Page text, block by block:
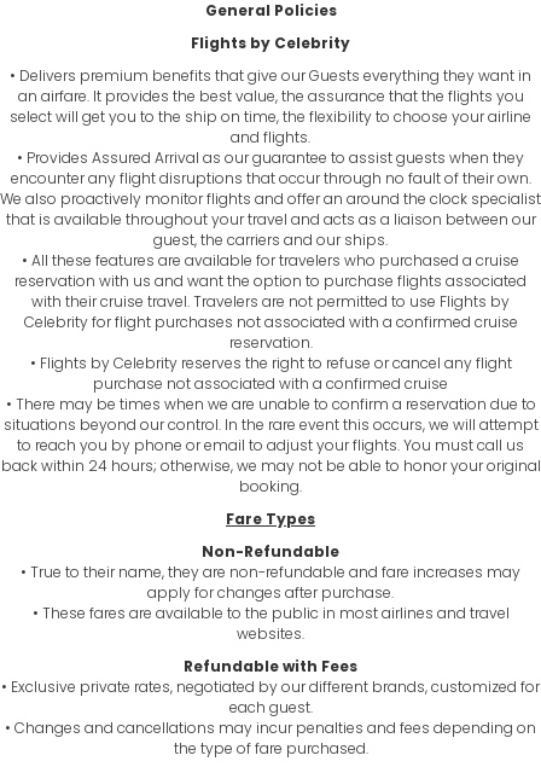
General Policies
Flights by Celebrity
• Delivers premium benefits that give our Guests everything they want in
an airfare. It provides the best value, the assurance that the flights you
select will get you to the ship on time, the flexibility to choose your airline
and flights.
• Provides Assured Arrival as our guarantee to assist guests when they
encounter any flight disruptions that occur through no fault of their own.
We also proactively monitor flights and offer an around the clock specialist
that is available throughout your travel and acts as a liaison between our
guest, the carriers and our ships.
• All these features are available for travelers who purchased a cruise
reservation with us and want the option to purchase flights associated
with their cruise travel. Travelers are not permitted to use Flights by
Celebrity for flight purchases not associated with a confirmed cruise
reservation.
• Flights by Celebrity reserves the right to refuse or cancel any flight
purchase not associated with a confirmed cruise
• There may be times when we are unable to confirm a reservation due to
situations beyond our control. In the rare event this occurs, we will attempt
to reach you by phone or email to adjust your flights. You must call us
back within 24 hours; otherwise, we may not be able to honor your original
booking.
Fare Types
Non-Refundable
• True to their name, they are non-refundable and fare increases may
apply for changes after purchase.
• These fares are available to the public in most airlines and travel
websites.
Refundable with Fees
• Exclusive private rates, negotiated by our different brands, customized for
each guest.
• Changes and cancellations may incur penalties and fees depending on
the type of fare purchased.